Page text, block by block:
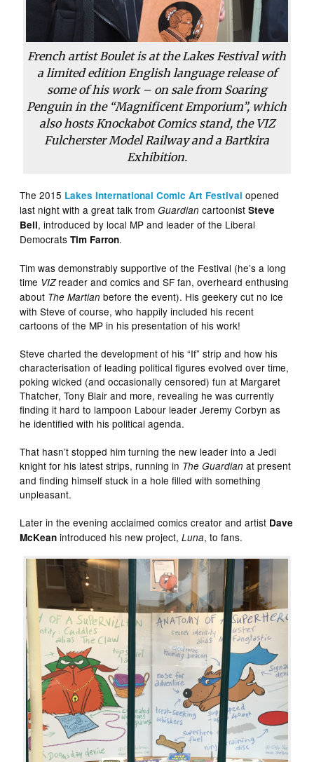
French artist Boulet is at the Lakes Festival with
a limited edition English language release of
some of his work – on sale from Soaring
Penguin in the “Magnificent Emporium”, which
also hosts Knockabot Comics stand, the VIZ
Fulcherster Model Railway and a Bartkira
Exhibition.
The 2015 Lakes International Comic Art Festival opened
last night with a great talk fromGuardian cartoonistSteve
Bell, introduced by local MP and leader of the Liberal
DemocratsTim Farron.
Tim was demonstrably supportive of the Festival (he’s a long
time VIZreader and comics and SF fan, overheard enthusing
about The Martian before the event). His geekery cut no ice
with Steve of course, who happily included his recent
cartoons of the MP in his presentation of his work!
Steve charted the development of his “If” strip and how his
characterisation of leading political figures evolved over time,
poking wicked (and occasionally censored) fun at Margaret
Thatcher, Tony Blair and more, revealing he was currently
finding it hard to lampoon Labour leader Jeremy Corbyn as
he identified with his political agenda.
That hasn’t stopped him turning the new leader into a Jedi
knight for his latest strips, running in The Guardian at present
and finding himself stuck in a hole filled with something
unpleasant.
Later in the evening acclaimed comics creator and artist Dave
McKean introduced his new project,Luna, to fans.